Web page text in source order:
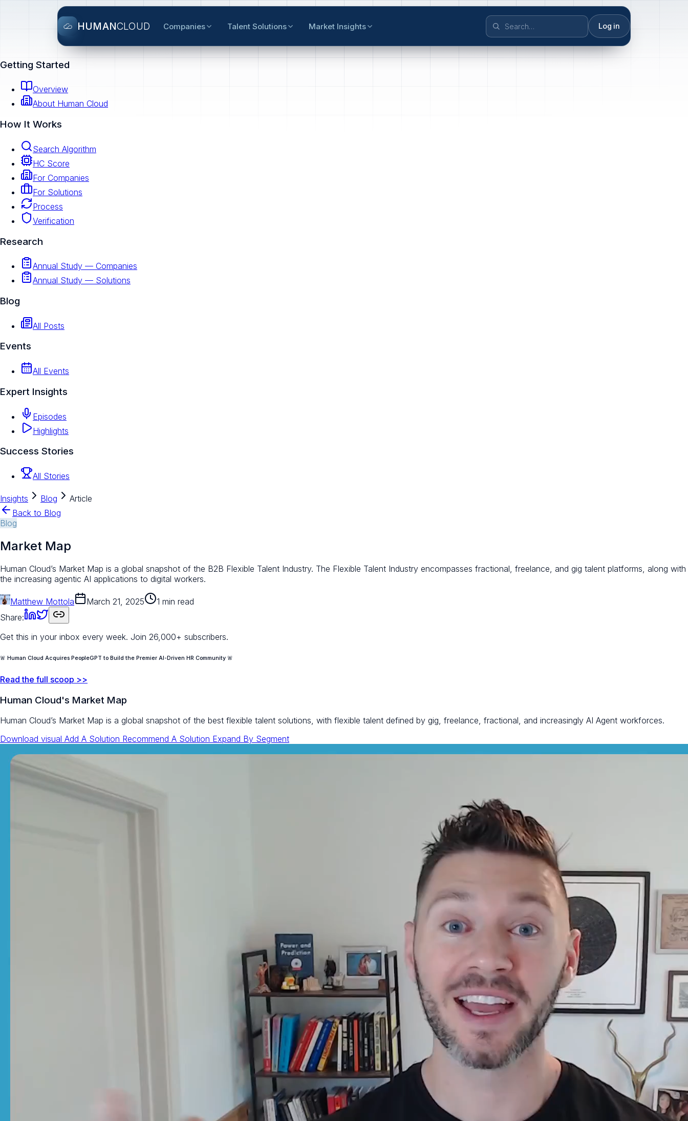
HUMANCLOUD Companies Talent Solutions Market Insights Log in
Getting Started
Overview
About Human Cloud
How It Works
Search Algorithm
HC Score
For Companies
For Solutions
Process
Verification
Research
Annual Study — Companies
Annual Study — Solutions
Blog
All Posts
Events
All Events
Expert Insights
Episodes
Highlights
Success Stories
All Stories
Insights Blog
Article
Back to Blog
Blog
Market Map
Human Cloud’s Market Map is a global snapshot of the B2B Flexible Talent Industry. The Flexible Talent Industry encompasses fractional, freelance, and gig talent platforms, along with
the increasing agentic AI applications to digital workers.
Matthew Mottola March 21, 2025
1 min read
Share:
Get this in your inbox every week. Join 26,000+ subscribers.
🚨 Human Cloud Acquires PeopleGPT to Build the Premier AI-Driven HR Community 🚨
Read the full scoop >>
Human Cloud's Market Map
Human Cloud’s Market Map is a global snapshot of the best flexible talent solutions, with flexible talent defined by gig, freelance, fractional, and increasingly AI Agent workforces.
Download visual Add A Solution Recommend A Solution Expand By Segment